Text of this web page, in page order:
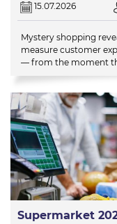
15.07.2026
Mystery shopping
measure customer
— from the moment
Supermarket